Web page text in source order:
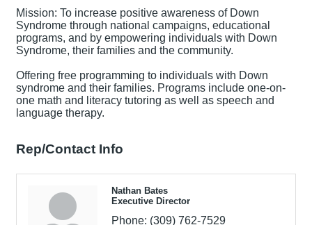
Mission: To increase positive awareness of Down
Syndrome through national campaigns, educational
programs, and by empowering individuals with Down
Syndrome, their families and the community.
Offering free programming to individuals with Down
syndrome and their families. Programs include one-on-
one math and literacy tutoring as well as speech and
language therapy.
Rep/Contact Info
Nathan Bates
Executive Director
Phone: (309) 762-7529